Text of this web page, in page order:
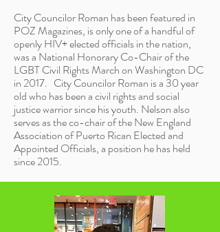
City Councilor Roman has been featured in
POZ Magazines, is only one of a handful of
openly HIV+ elected officials in the nation,
was a National Honorary Co-Chair of the
LGBT Civil Rights March on Washington DC
in 2017. City Councilor Roman is a 30 year
oldwho has been a civil rights and social
justice warrior since his youth. Nelson also
serves as the co-chair of the New England
Association of Puerto Rican Elected and
Appointed Officials, a position he has held
since 2015.